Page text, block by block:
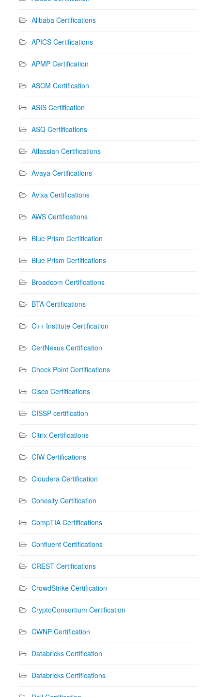
Alibaba Certifications
APICS Certifications
APMP Certification
ASCM Certification
ASIS Certification
ASQ Certifications
Atlassian Certifications
Avaya Certifications
Avixa Certifications
AWS Certifications
Blue Prism Certification
Blue Prism Certifications
Broadcom Certifications
BTA Certifications
C++ Institute Certification
CertNexus Certification
Check Point Certifications
Cisco Certifications
CISSP certification
Citrix Certifications
CIW Certifications
Cloudera Certification
Cohesity Certification
CompTIA Certifications
Confluent Certifications
CREST Certifications
CrowdStrike Certification
CryptoConsortium Certification
CWNP Certification
Databricks Certification
Databricks Certifications